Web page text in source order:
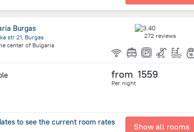
Burgas
str 21, Burgas
center of Bulgaria
272 reviews
from 1559
Per night
to see the current room rates Show all rooms